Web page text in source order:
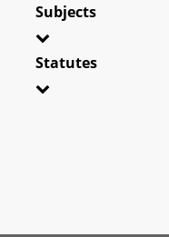
Subjects
Statutes